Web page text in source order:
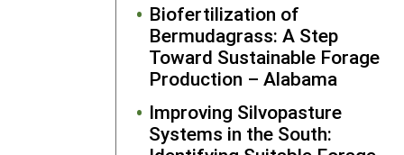
Biofertilization of
Bermudagrass: A Step
Toward Sustainable Forage
Production – Alabama
Improving Silvopasture
Systems in the South:
partnered
during her
SARE grant.
Additional
that